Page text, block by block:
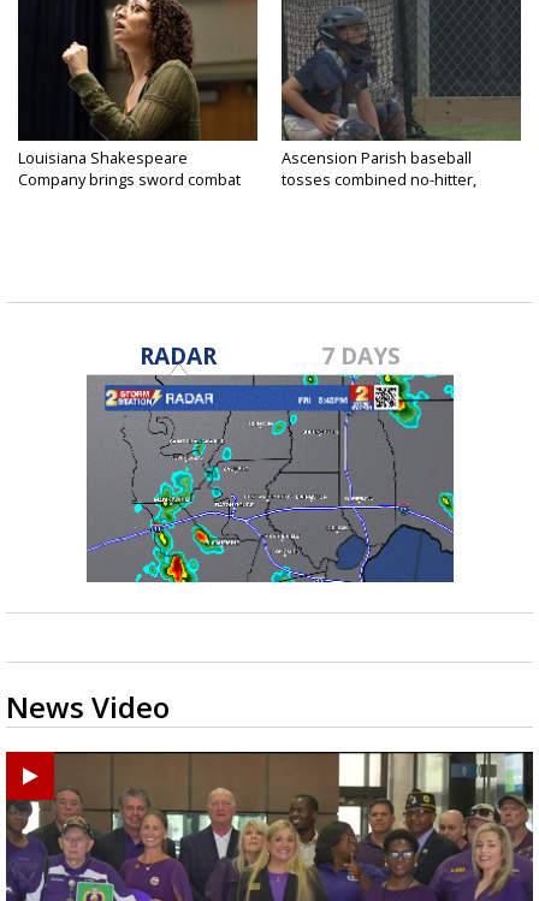
Louisiana Shakespeare
Company brings sword combat
Ascension Parish baseball
tosses combined no-hitter,
RADAR 7 DAYS
News Video